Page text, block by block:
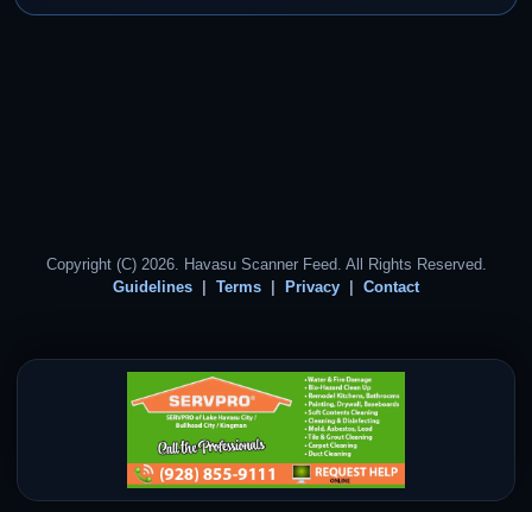
Copyright (C) 2026. Havasu Scanner Feed. All Rights Reserved.
Guidelines
Terms Privacy Contact